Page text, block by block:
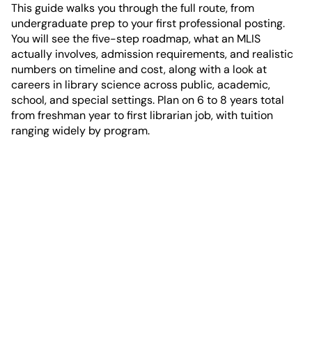
This guide walks you through the full route, from
undergraduate prep to your first professional posting.
You will see the five-step roadmap, what an MLIS
actually involves, admission requirements, and realistic
numbers on timeline and cost, along with a look at
careers in library science across public, academic,
school, and special settings. Plan on 6 to 8 years total
from freshman year to first librarian job, with tuition
ranging widely by program.